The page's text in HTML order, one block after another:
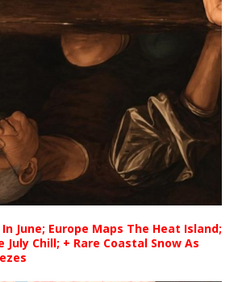
June; Europe Maps The Heat Island;
July Chill; + Rare Coastal Snow As